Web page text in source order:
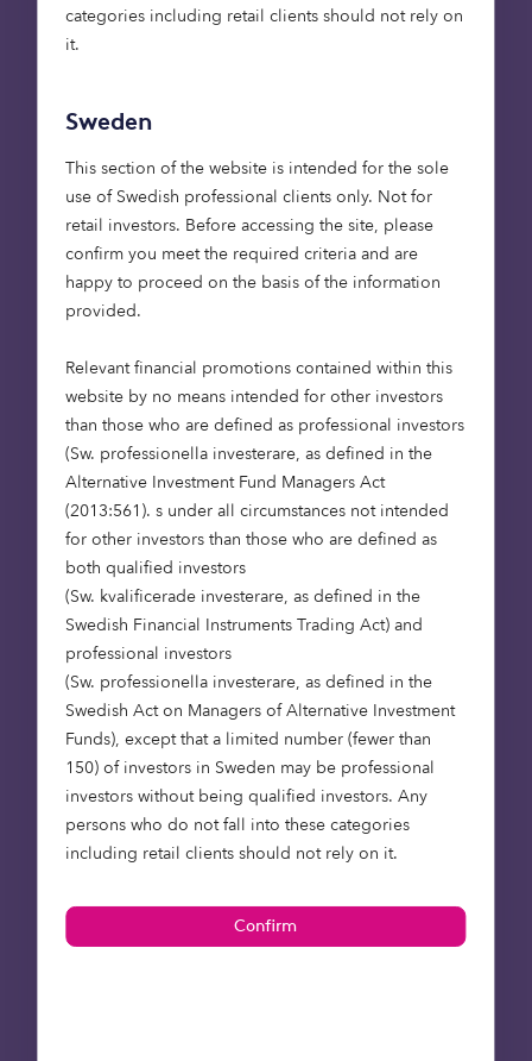
categories including retail clients should not rely on
it.
Sweden
This section of the website is intended for the sole
use of Swedish professional clients only. Not for
retail investors. Before accessing the site, please
confirm you meet the required criteria and are
happy to proceed on the basis of the information
provided.
Relevant financial promotions contained within this
website by no means intended for other investors
than those who are defined as professional investors
(Sw. professionella investerare, as defined in the
Alternative Investment Fund Managers Act
(2013:561). s under all circumstances not intended
for other investors than those who are defined as
both qualified investors
(Sw. kvalificerade investerare, as defined in the
Swedish Financial Instruments Trading Act) and
professional investors
(Sw. professionella investerare, as defined in the
Swedish Act on Managers of Alternative Investment
Funds), except that a limited number (fewer than
150) of investors in Sweden may be professional
investors without being qualified investors. Any
persons who do not fall into these categories
including retail clients should not rely on it.
Octopus is a specialist investment manager with
two decades of experience. We see a key part of
our purpose as being to unlock investment into
the alternative sectors by presenting investment
opportunities which fit institutional investors’
mandates. Our teams are structured around
individuals with deep experience and passion for
between assets on the ground and inclusion in an
institution’s portfolio. Our capabilities include
institutional investment vehicles allocated to
renewable energy infrastructure, care homes,
retirement communities, high growth small
businesses and commercial real estate.
We recognise that institutional investors need –
and want – more support. We believe that
through education on underlying risks and by the
broadening of investment options, Octopus can
help institutions access impact investments that
deliver attractive risk-adjusted returns, tailored to
their objectives and portfolio requirements.
If you are interested in
other alternative investments, we would love to
hear from you. Please do contact us to arrange a